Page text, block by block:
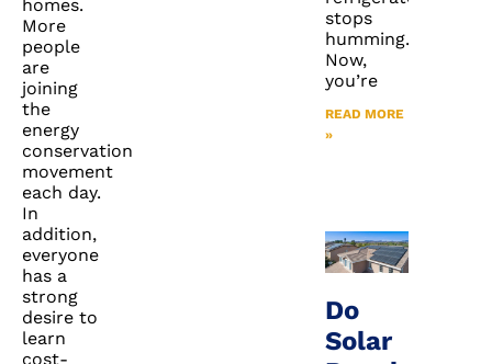
homes.
More
people
are
joining
the
energy
conservation
movement
each day.
In
addition,
everyone
has a
strong
desire to
learn
cost-
stops
humming.
Now,
you’re
READ MORE
»
Do
Solar